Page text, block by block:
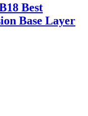
Best
Base Layer